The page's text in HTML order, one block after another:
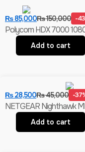
₨150,000
₨85,000 -
Polycom HDX 7000
Add to cart
₨45,000
₨28,500 -
NETGEAR Nighthawk
Add to cart